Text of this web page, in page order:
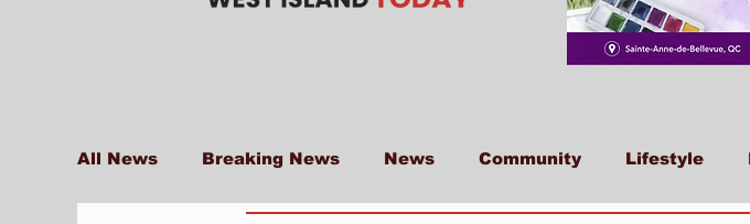
All News Breaking News News Community Lifestyle